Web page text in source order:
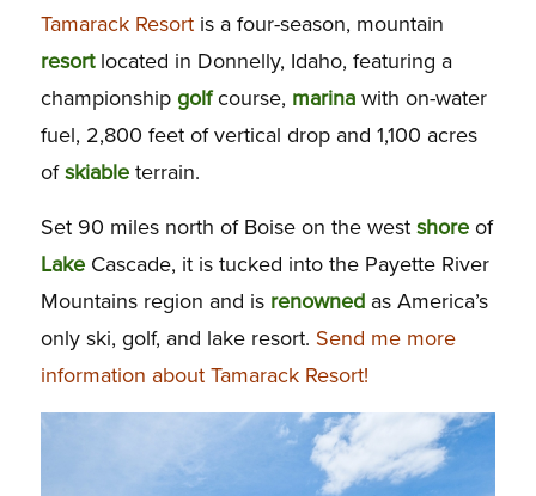
Tamarack Resortis a four-season, mountain
resortlocated in Donnelly, Idaho, featuring a
championship golfcourse, marinawith on-water
fuel, 2,800 feet of vertical drop and 1,100 acres
ofskiableterrain.
Set 90 miles north of Boise on the west shoreof
LakeCascade, it is tucked into the Payette River
Mountains region and is renownedas America’s
only ski, golf, and lake resort. Send me more
information about Tamarack Resort!